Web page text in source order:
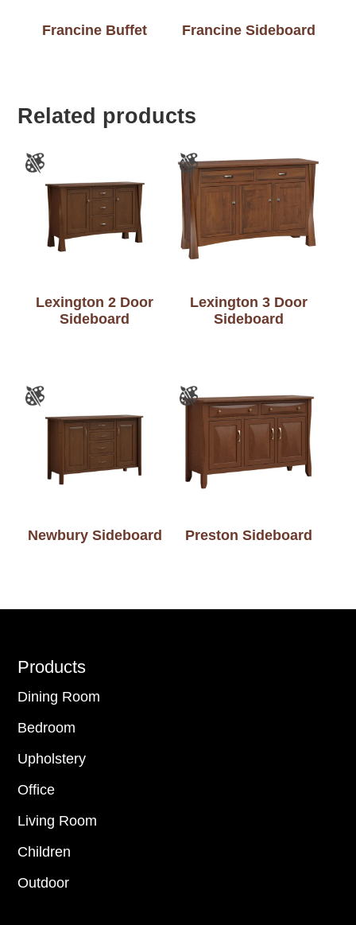
Francine Buffet Francine Sideboard
Related products
Lexington 2 Door
Sideboard
Lexington 3 Door
Sideboard
Newbury Sideboard Preston Sideboard
Footer
Products
Dining Room
Bedroom
Upholstery
Office
Living Room
Children
Outdoor